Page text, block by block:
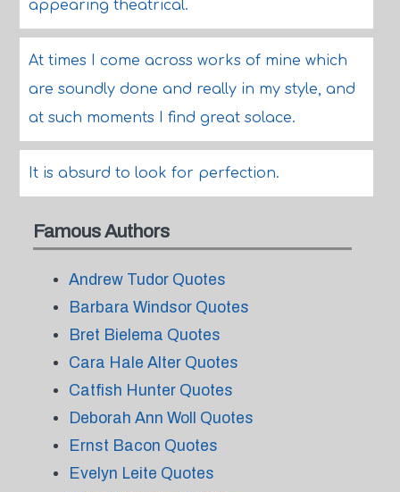
appearing theatrical.
At times I come across works of mine which
are soundly done and really in my style, and
at such moments I find great solace.
It is absurd to look for perfection.
Famous Authors
Andrew Tudor Quotes
Barbara Windsor Quotes
Bret Bielema Quotes
Cara Hale Alter Quotes
Catfish Hunter Quotes
Deborah Ann Woll Quotes
Ernst Bacon Quotes
Evelyn Leite Quotes